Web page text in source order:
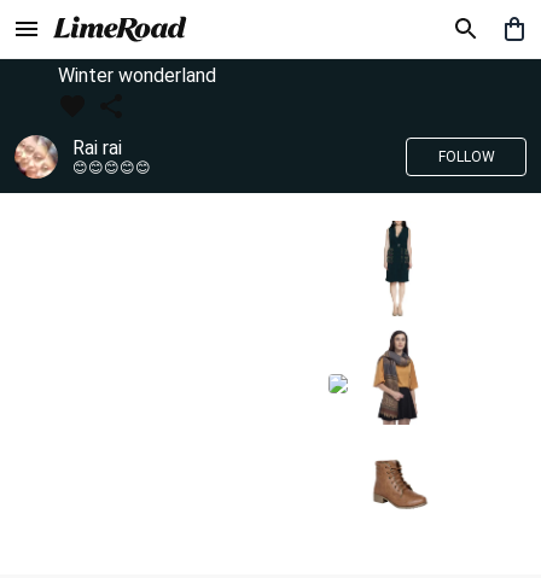
Winter wonderland
Rai rai
😊😊😊😊😊
FOLLOW